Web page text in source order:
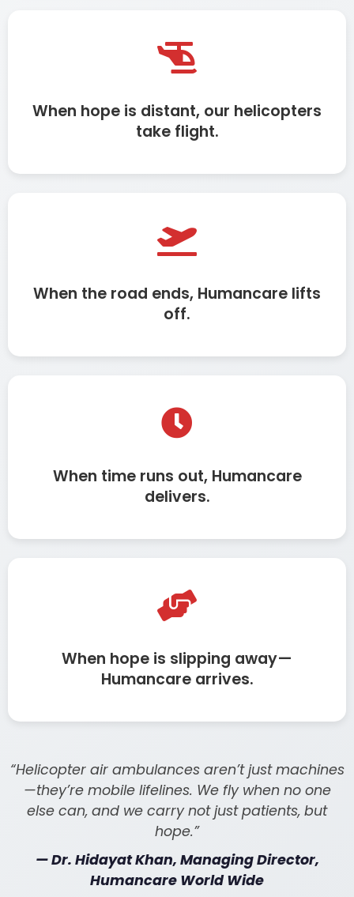
When hope is distant, our helicopters
take flight.
When the road ends, Humancare lifts
off.
When time runs out, Humancare
delivers.
When hope is slipping away—
Humancare arrives.
“Helicopter air ambulances aren’t just machines
—they’re mobile lifelines. We fly when no one
else can, and we carry not just patients, but
hope.”
— Dr. Hidayat Khan, Managing Director,
Humancare World Wide